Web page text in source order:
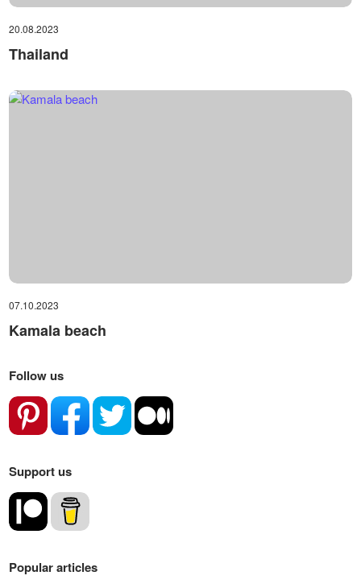
20.08.2023
Thailand
07.10.2023
Kamala beach
Follow us
Support us
Popular articles